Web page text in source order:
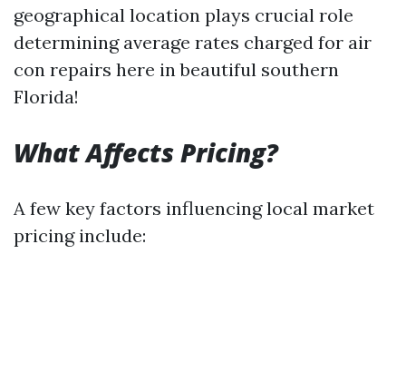
geographical location plays crucial role
determining average rates charged for air
con repairs here in beautiful southern
Florida!
What Affects Pricing?
A few key factors influencing local market
pricing include: